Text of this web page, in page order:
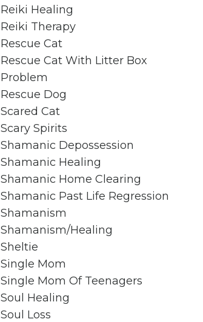
Reiki Healing
Reiki Therapy
Rescue Cat
Rescue Cat With Litter Box
Problem
Rescue Dog
Scared Cat
Scary Spirits
Shamanic Depossession
Shamanic Healing
Shamanic Home Clearing
Shamanic Past Life Regression
Shamanism
Shamanism/healing
Sheltie
Single Mom
Single Mom Of Teenagers
Soul Healing
Soul Loss